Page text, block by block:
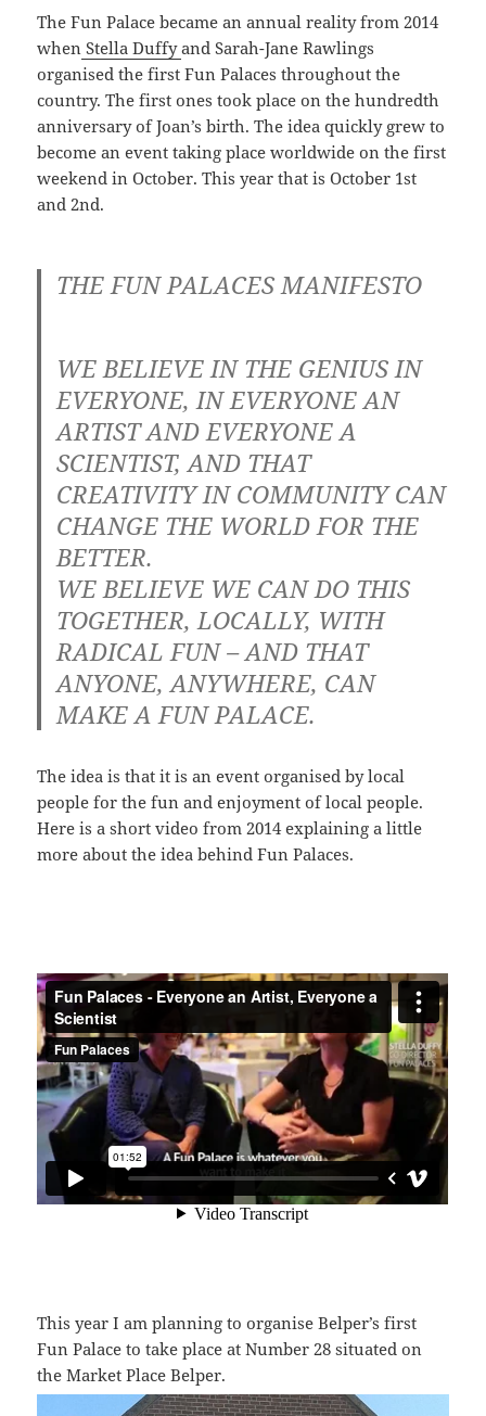
The Fun Palace became an annual reality from 2014
when Stella Duffyand Sarah-Jane Rawlings
organised the first Fun Palaces throughout the
country. The first ones took place on the hundredth
anniversary of Joan’s birth. The idea quickly grew to
become an event taking place worldwide on the first
weekend in October. This year that is October 1st
and 2nd.
THE FUN PALACES MANIFESTO
WE BELIEVE IN THE GENIUS IN
EVERYONE, IN EVERYONE AN
ARTIST AND EVERYONE A
SCIENTIST, AND THAT
CREATIVITY IN COMMUNITY CAN
CHANGE THE WORLD FOR THE
BETTER.
WE BELIEVE WE CAN DO THIS
TOGETHER, LOCALLY, WITH
RADICAL FUN – AND THAT
ANYONE, ANYWHERE, CAN
MAKE A FUN PALACE.
The idea is that it is an event organised by local
people for the fun and enjoyment of local people.
Here is a short video from 2014 explaining a little
more about the idea behind Fun Palaces.
This year I am planning to organise Belper’s first
Fun Palace to take place at Number 28 situated on
the Market Place Belper.